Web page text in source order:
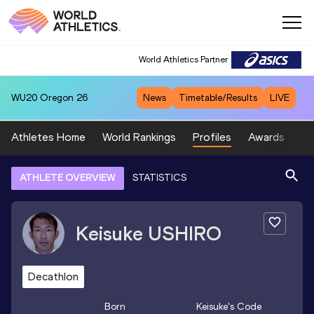
World Athletics Partner
WU20 Oregon 26 News Timetable/Results LIVE
Athletes Home World Rankings Profiles Awards
ATHLETE OVERVIEW STATISTICS
Keisuke USHIRO
Decathlon
Born Keisuke's Code